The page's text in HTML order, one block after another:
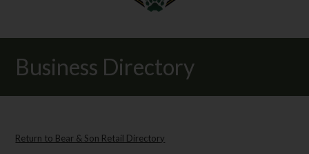
Business Directory
Return to Bear & Son Retail Directory